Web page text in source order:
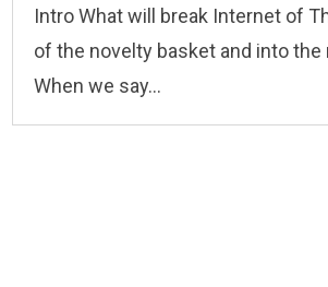
Intro What will break Internet of
of the novelty basket and into the
When we say...